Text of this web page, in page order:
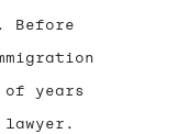
Before
of years